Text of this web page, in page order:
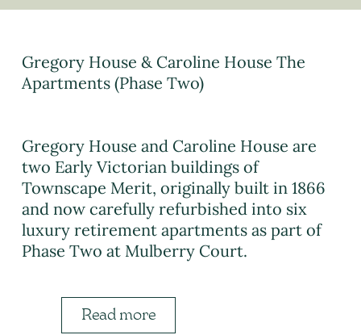
Gregory House & Caroline House The
Apartments (Phase Two)
Gregory House and Caroline House are
two Early Victorian buildings of
Townscape Merit, originally built in 1866
and now carefully refurbished into six
luxury retirement apartments as part of
Phase Two at Mulberry Court.
Read more